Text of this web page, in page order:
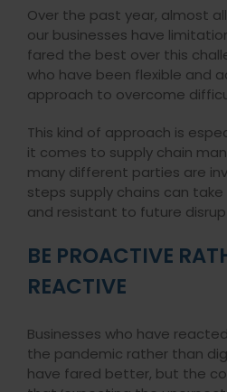
Over the past year, almost
our businesses have
fared the best over this
who have been flexible and
approach to overcome
This kind of approach is
it comes to supply chain
many different parties are
steps supply chains can
and resistant to future
BE PROACTIVE
REACTIVE
Businesses who have
the pandemic rather than
have fared better, but the